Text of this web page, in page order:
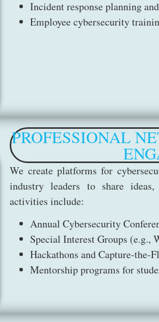
Incident response planning
Employee cybersecurity
PROFESSIONAL
We create platforms for
industry leaders to share
activities include:
Annual Cybersecurity
Special Interest Groups (e.g.,
Hackathons and Capture-the-
Mentorship programs for